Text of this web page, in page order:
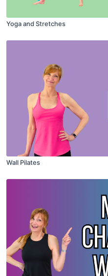
Yoga and Stretches
Wall Pilates